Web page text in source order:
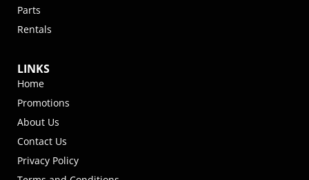
Parts
Rentals
LINKS
Home
Promotions
About Us
Contact Us
Privacy Policy